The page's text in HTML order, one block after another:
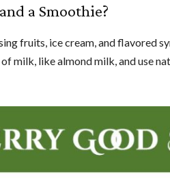
a Smoothie?
fruits, ice cream, and flavored
milk, like almond milk, and use